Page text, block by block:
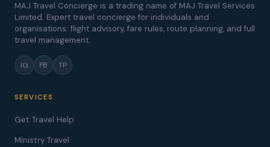
MAJ Travel Concierge is a trading name of MAJ Travel Services
Limited. Expert travel concierge for individuals and
organisations: flight advisory, fare rules, route planning, and full
travel management.
IG FB TP
SERVICES
Get Travel Help
Ministry Travel